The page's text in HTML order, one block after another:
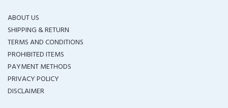
ABOUT US
SHIPPING & RETURN
TERMS AND CONDITIONS
PROHIBITED ITEMS
PAYMENT METHODS
PRIVACY POLICY
DISCLAIMER